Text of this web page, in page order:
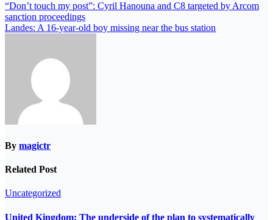
“Don’t touch my post”: Cyril Hanouna and C8 targeted by Arcom
sanction proceedings
Landes: A 16-year-old boy missing near the bus station
By magictr
Related Post
Uncategorized
United Kingdom: The underside of the plan to systematically